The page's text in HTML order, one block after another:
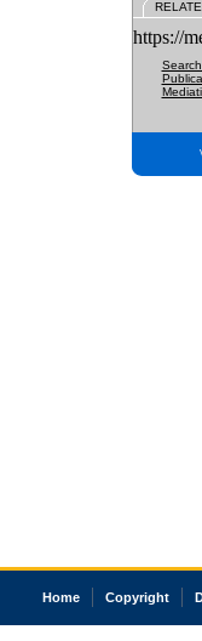
https://
Home Copyright